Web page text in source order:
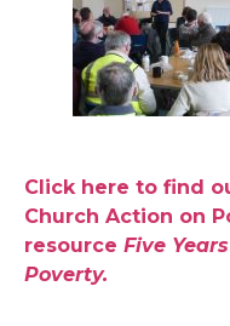
Click here to find
Church Action on
resource Five
Poverty.